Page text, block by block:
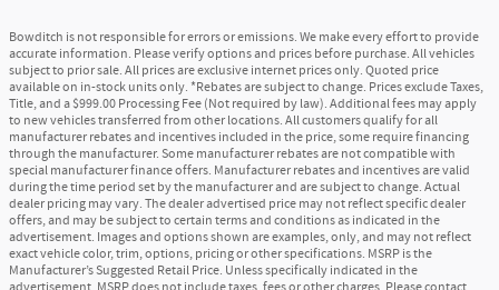
Bowditch is not responsible for errors or emissions. We make every effort to provide
accurate information. Please verify options and prices before purchase. All vehicles
subject to prior sale. All prices are exclusive internet prices only. Quoted price
available on in-stock units only. *Rebates are subject to change. Prices exclude Taxes,
Title, and a $999.00 Processing Fee (Not required by law). Additional fees may apply
to new vehicles transferred from other locations. All customers qualify for all
manufacturer rebates and incentives included in the price, some require financing
through the manufacturer. Some manufacturer rebates are not compatible with
special manufacturer finance offers. Manufacturer rebates and incentives are valid
during the time period set by the manufacturer and are subject to change. Actual
dealer pricing may vary. The dealer advertised price may not reflect specific dealer
offers, and may be subject to certain terms and conditions as indicated in the
advertisement. Images and options shown are examples, only, and may not reflect
exact vehicle color, trim, options, pricing or other specifications. MSRP is the
Manufacturer’s Suggested Retail Price. Unless specifically indicated in the